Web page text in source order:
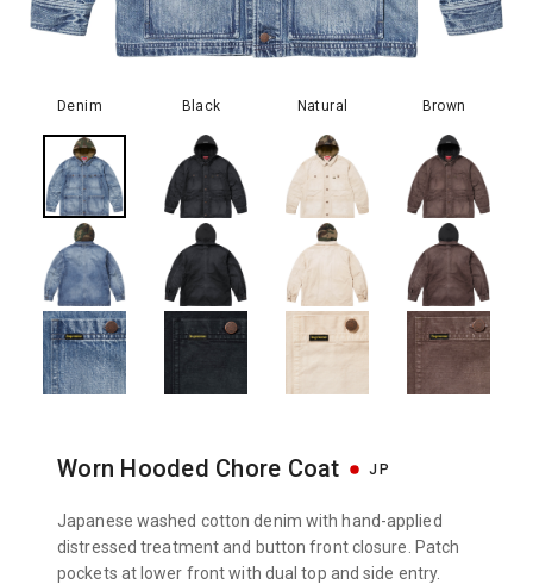
Denim Black Natural Brown
Worn Hooded Chore Coat JP
Japanese washed cotton denim with hand-applied
distressed treatment and button front closure. Patch
pockets at lower front with dual top and side entry.